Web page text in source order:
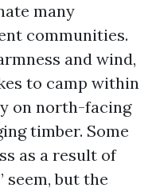
many
communities.
and wind,
to camp within
on north-facing
timber. Some
as a result of
seem, but the